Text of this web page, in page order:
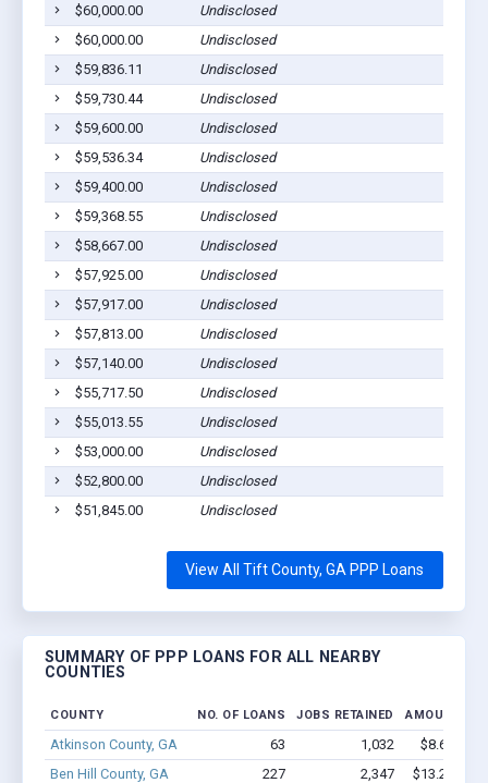
$60,000.00
Undisclosed
$60,000.00
Undisclosed
$59,836.11
Undisclosed
$59,730.44
Undisclosed
$59,600.00
Undisclosed
$59,536.34
Undisclosed
$59,400.00
Undisclosed
$59,368.55
Undisclosed
$58,667.00
Undisclosed
$57,925.00
Undisclosed
$57,917.00
Undisclosed
$57,813.00
Undisclosed
$57,140.00
Undisclosed
$55,717.50
Undisclosed
$55,013.55
Undisclosed
$53,000.00
Undisclosed
$52,800.00
Undisclosed
$51,845.00
Undisclosed
View All Tift County, GA PPP Loans
SUMMARY OF PPP LOANS FOR ALL NEARBY
COUNTIES
COUNTY NO. OF LOANS JOBS RETAINED AMOUNT
Atkinson County, GA 63 1,032
$8.6M -
Ben Hill County, GA
227 2,347
$13.2M -